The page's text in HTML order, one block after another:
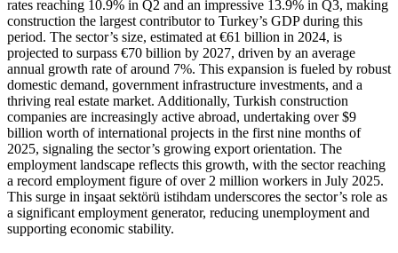
rates reaching 10.9% in Q2 and an impressive 13.9% in Q3, making
construction the largest contributor to Turkey’s GDP during this
period. The sector’s size, estimated at €61 billion in 2024, is
projected to surpass €70 billion by 2027, driven by an average
annual growth rate of around 7%. This expansion is fueled by robust
domestic demand, government infrastructure investments, and a
thriving real estate market. Additionally, Turkish construction
companies are increasingly active abroad, undertaking over $9
billion worth of international projects in the first nine months of
2025, signaling the sector’s growing export orientation. The
employment landscape reflects this growth, with the sector reaching
a record employment figure of over 2 million workers in July 2025.
This surge in inşaat sektörü istihdam underscores the sector’s role as
a significant employment generator, reducing unemployment and
supporting economic stability.